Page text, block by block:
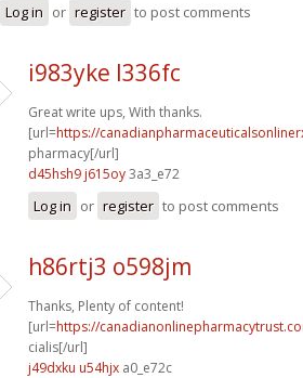
Log in or register to post comments
i983yke l336fc
Great write ups, With thanks.
[url=https://
pharmacy[/url]
d45hsh9 j615oy3a3_e72
Log in or register to post comments
h86rtj3 o598jm
Thanks, Plenty of content!
[url=https://
cialis[/url]
j49dxku u54hjx a0_e72c